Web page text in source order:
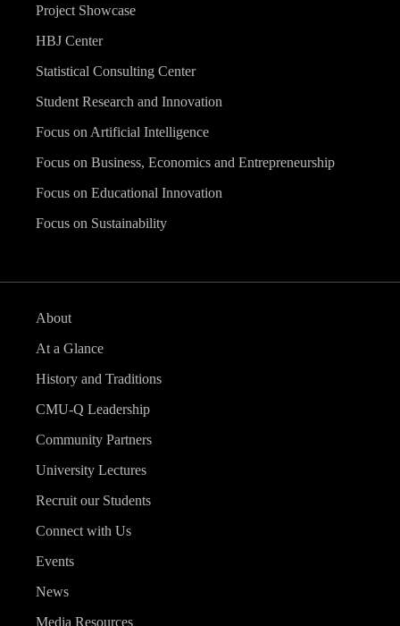
Project Showcase
HBJ Center
Statistical Consulting Center
Student Research and Innovation
Focus on Artificial Intelligence
Focus on Business, Economics and Entrepreneurship
Focus on Educational Innovation
Focus on Sustainability
About
At a Glance
History and Traditions
CMU-Q Leadership
Community Partners
University Lectures
Recruit our Students
Connect with Us
Events
News
Media Resources